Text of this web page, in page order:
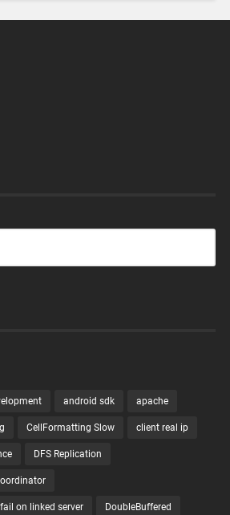
android sdk apache
CellFormatting Slow client real ip
DFS Replication
on linked server DoubleBuffered